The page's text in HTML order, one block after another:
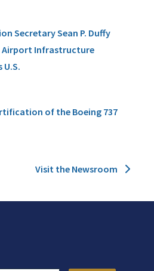
Secretary Sean P. Duffy
Airport Infrastructure
of the Boeing 737
Visit the Newsroom